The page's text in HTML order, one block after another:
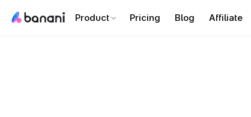
Product Pricing Blog Affiliate